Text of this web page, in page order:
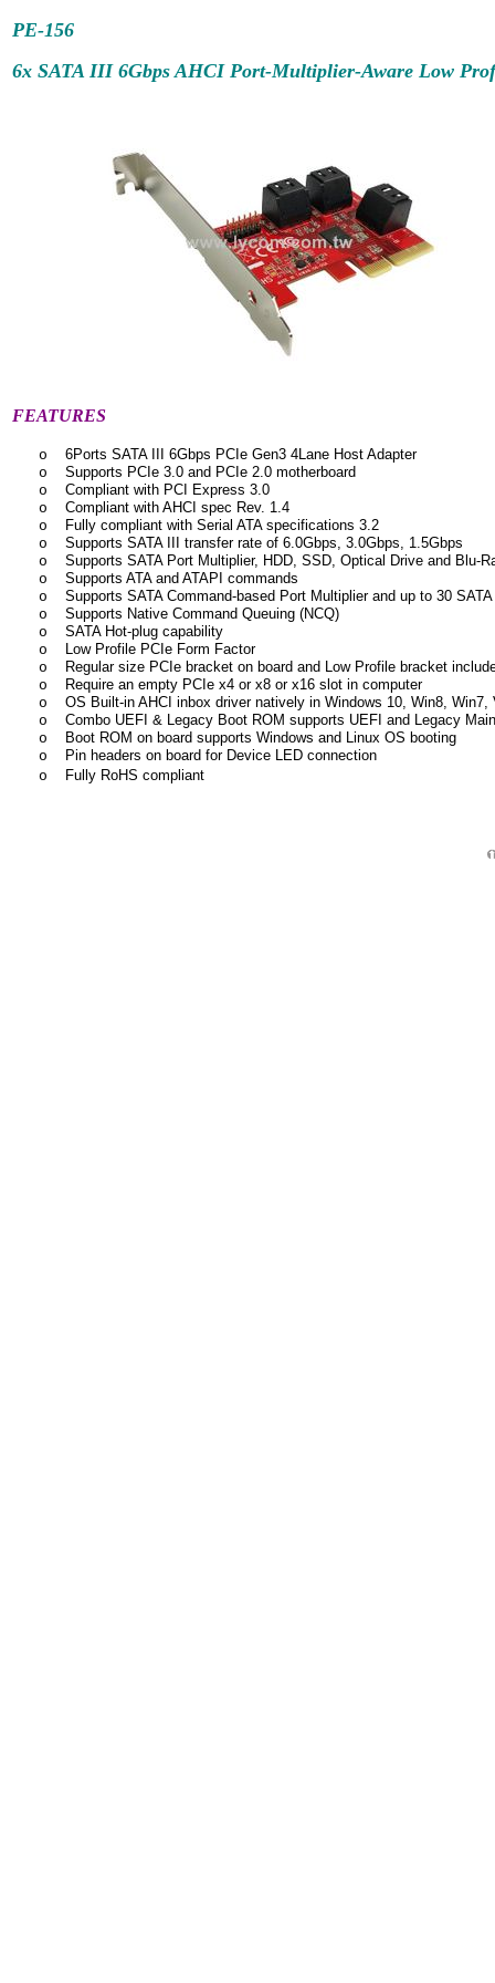
PE-156
6x SATA III 6Gbps AHCI Port-Multiplier-Aware Low
FEATURES
o
6Ports SATA III 6Gbps PCIe Gen3 4Lane Host Adapter
o
Supports PCIe 3.0 and PCIe 2.0 motherboard
o
Compliant with PCI Express 3.0
o
Compliant with AHCI spec Rev. 1.4
o
Fully compliant with Serial ATA specifications 3.2
o
Supports SATA III transfer rate of 6.0Gbps, 3.0Gbps, 1.5Gbps
o
Supports SATA Port Multiplier, HDD, SSD, Optical Drive and Blu-
o
Supports ATA and ATAPI commands
o
Supports SATA Command-based Port Multiplier and up to 30
o
Supports Native Command Queuing (NCQ)
o
SATA Hot-plug capability
o
Low Profile PCIe Form Factor
o
Regular size PCIe bracket on board and Low Profile bracket
o
Require an empty PCIe x4 or x8 or x16 slot in computer
o
OS Built-in AHCI inbox driver natively in Windows 10, Win8,
o
Combo UEFI & Legacy Boot ROM supports UEFI and Legacy
o
Boot ROM on board supports Windows and Linux OS booting
o
Pin headers on board for Device LED connection
o
Fully RoHS compliant